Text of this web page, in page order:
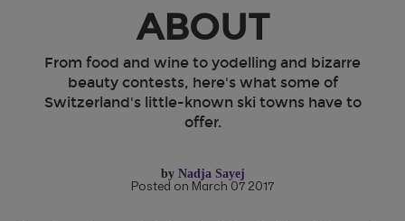
ABOUT
From food and wine to yodelling and bizarre
beauty contests, here's what some of
Switzerland's little-known ski towns have to
offer.
by Nadja Sayej
Posted on March 07 2017